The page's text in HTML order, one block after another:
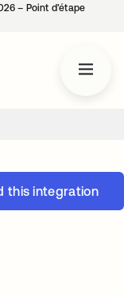
– Point d’étape
this integration